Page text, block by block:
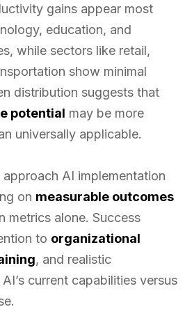
gains appear most
education, and
while sectors like retail,
show minimal
distribution suggests that
potential may be more
universally applicable.
AI implementation
on measurable outcomes
metrics alone. Success
to organizational
, and realistic
current capabilities versus